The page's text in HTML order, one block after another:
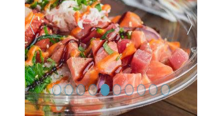
Previous Slide Next